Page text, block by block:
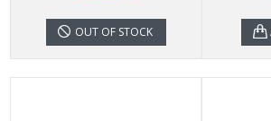
OUT OF STOCK